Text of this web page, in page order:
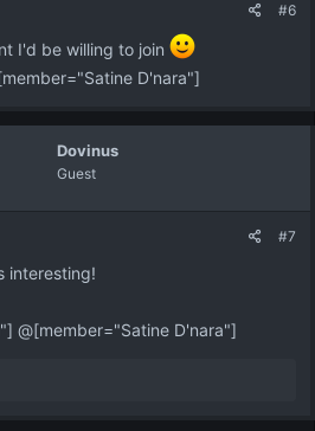
#6
I'd be willing to join
D'nara"]
Dovinus
Guest
#7
interesting!
@[member="Satine D'nara"]